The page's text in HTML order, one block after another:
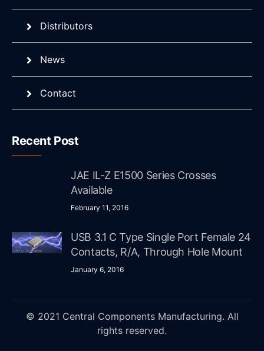
Distributors
News
Contact
Recent Post
JAE IL-Z E1500 Series Crosses
Available
February 11, 2016
USB 3.1 C Type Single Port Female 24
Contacts, R/A, Through Hole Mount
January 6, 2016
© 2021 Central Components Manufacturing. All
rights reserved.